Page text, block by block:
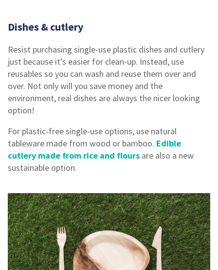
Dishes & cutlery
Resist purchasing single-use plastic dishes and cutlery
just because it’s easier for clean-up. Instead, use
reusables so you can wash and reuse them over and
over. Not only will you save money and the
environment, real dishes are always the nicer looking
option!
For plastic-free single-use options, use natural
tableware made from wood or bamboo. Edible
cutlery made from rice and flours are also a new
sustainable option.